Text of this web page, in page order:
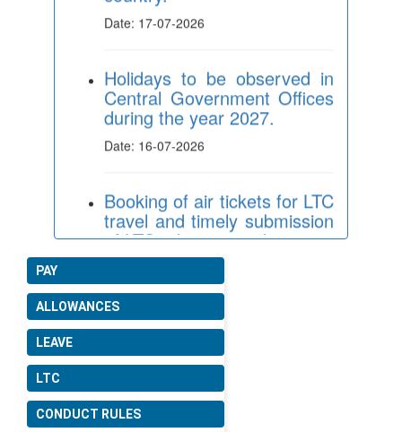
Holidays to be observed in
during the year 2027.
Date: 16-07-2026
Booking of air tickets for LTC
of LTC advance applications.
Date: 16-07-2026
Revision of rates of Children
Education Allowance (CEA)
and Hostel Subsidy
consequent upon
enhancement of Dearness
Date: 30-06-2026
PAY
ALLOWANCES
LEAVE
LTC
CONDUCT RULES